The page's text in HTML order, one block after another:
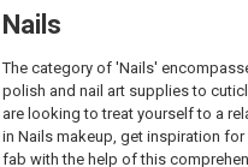
Nails
The category of 'Nails'
polish and nail art supplies to
are looking to treat yourself to a
in Nails makeup, get inspiration
fab with the help of this